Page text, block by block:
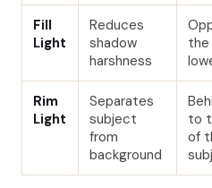
Fill
Light
Reduces
shadow
harshness
the
Rim
Light
Separates
subject
from
background
to
of